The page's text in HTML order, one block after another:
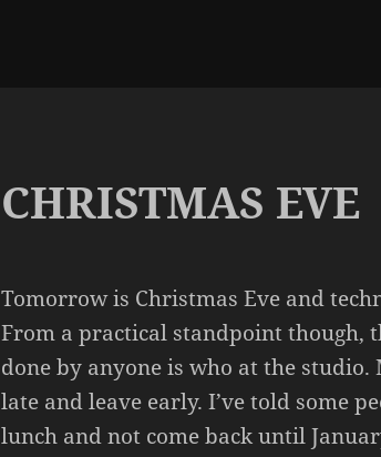
CHRISTMAS EVE
Tomorrow is Christmas Eve and
From a practical standpoint
done by anyone is who at the
late and leave early. I’ve told some
lunch and not come back until